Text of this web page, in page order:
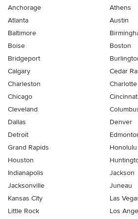
Anchorage
Athens
Atlanta
Austin
Baltimore
Boise
Boston
Bridgeport
Calgary
Cedar
Charleston
Charlotte
Chicago
Cleveland
Dallas
Denver
Detroit
Grand Rapids
Honolulu
Houston
Indianapolis
Jackson
Jacksonville
Juneau
Kansas City
Las
Little Rock
Los